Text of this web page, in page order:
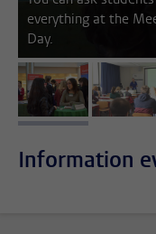
everything at the
Day.
image 1
Information